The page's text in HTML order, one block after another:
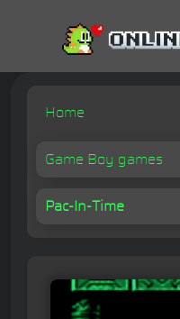
Home
Game Boy games
Pac-In-Time